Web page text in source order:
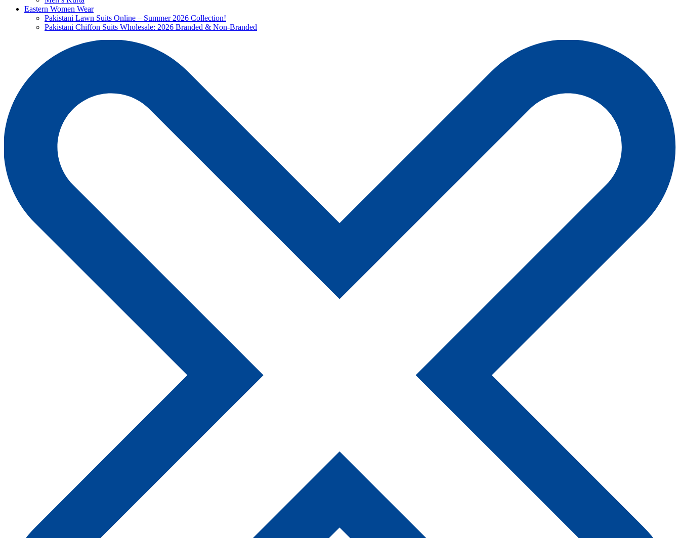
Eastern Women Wear
Pakistani Lawn Suits Online – Summer 2026 Collection!
Pakistani Chiffon Suits Wholesale: 2026 Branded & Non-Branded